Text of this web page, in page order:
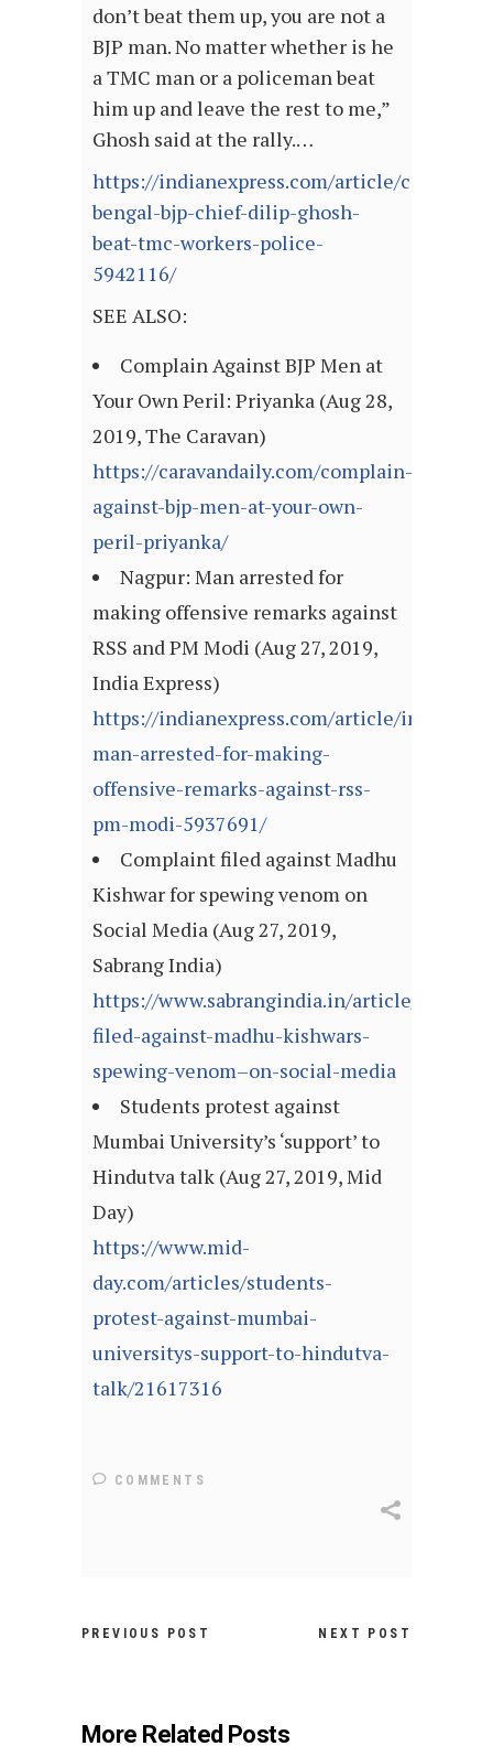
don’t beat them up, you are not a
BJP man. No matter whether is he
a TMC man or a policeman beat
him up and leave the rest to me,”
Ghosh said at the rally.…
https://indianexpress.com/article/cities/
bengal-bjp-chief-dilip-ghosh-
beat-tmc-workers-police-
5942116/
SEE ALSO:
Complain Against BJP Men at
Your Own Peril: Priyanka (Aug 28,
2019, The Caravan)
https://caravandaily.com/complain-
against-bjp-men-at-your-own-
peril-priyanka/
Nagpur: Man arrested for
making offensive remarks against
RSS and PM Modi (Aug 27, 2019,
India Express)
https://indianexpress.com/article/india/
man-arrested-for-making-
offensive-remarks-against-rss-
pm-modi-5937691/
Complaint filed against Madhu
Kishwar for spewing venom on
Social Media (Aug 27, 2019,
Sabrang India)
https://www.sabrangindia.in/article/
filed-against-madhu-kishwars-
spewing-venom–on-social-media
Students protest against
Mumbai University’s ‘support’ to
Hindutva talk (Aug 27, 2019, Mid
Day)
https://www.mid-
day.com/articles/students-
protest-against-mumbai-
universitys-support-to-hindutva-
talk/21617316
COMMENTS
PREVIOUS POST NEXT POST
More Related Posts